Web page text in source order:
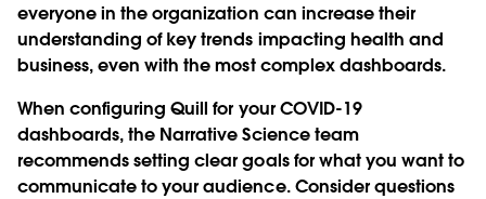
everyone in the organization can increase their
understanding of key trends impacting health and
business, even with the most complex dashboards.
When configuring Quill for your COVID-19
dashboards, the Narrative Science team
recommends setting clear goals for what you want to
communicate to your audience. Consider questions